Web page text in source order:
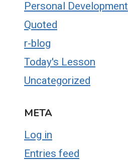
Personal Development
Quoted
r-blog
Today's Lesson
Uncategorized
META
Log in
Entries feed